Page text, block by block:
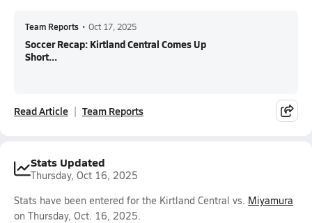
Team Reports • Oct 17, 2025
Soccer Recap: Kirtland Central Comes Up
Short...
Read Article Team Reports
Stats Updated
Thursday, Oct 16, 2025
Stats have been entered for the Kirtland Central vs. Miyamura
on Thursday, Oct. 16, 2025.